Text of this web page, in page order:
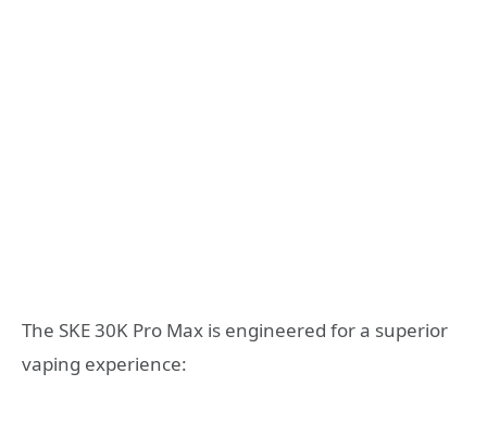
The SKE 30K Pro Max is engineered for a superior
vaping experience: